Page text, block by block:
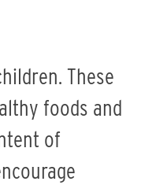
These
foods and
of